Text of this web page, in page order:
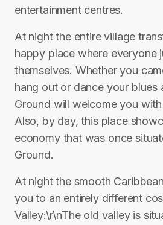
entertainment centres.
At night the entire village
happy place where everyone
themselves. Whether you
hang out or dance your blues
Ground will welcome you
Also, by day, this place
economy that was once
Ground.
At night the smooth
you to an entirely different
Valley:\r\nThe old valley is